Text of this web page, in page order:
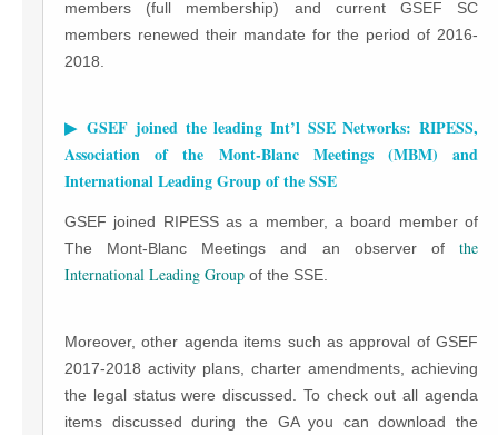
members (full membership) and current GSEF SC
members renewed their mandate for the period of 2016-
2018.
▶ GSEF joined the leading Int’l SSE Networks: RIPESS,
Association of the Mont-Blanc Meetings (MBM) and
International Leading Group of the SSE
GSEF joined RIPESS as a member, a board member of
The Mont-Blanc Meetings and an observer of the
International Leading Group of the SSE.
Moreover, other agenda items such as approval of GSEF
2017-2018 activity plans, charter amendments, achieving
the legal status were discussed. To check out all agenda
items discussed during the GA you can download the